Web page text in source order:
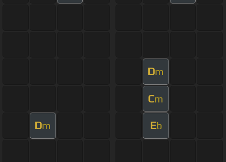
Dm
Cm
Dm Eb